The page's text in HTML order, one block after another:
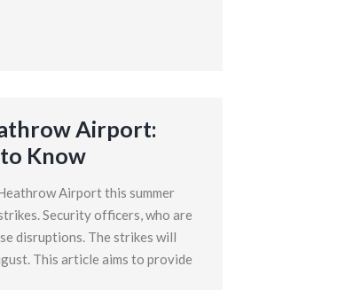
Airport:
Know
Airport this summer
Security officers, who are
disruptions. The strikes will
This article aims to provide